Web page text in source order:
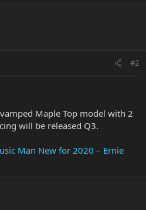
#2
Maple Top model with 2
will be released Q3.
Man New for 2020 – Ernie